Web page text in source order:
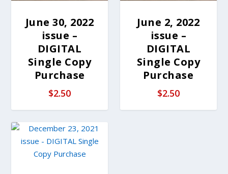
June 30, 2022
issue –
DIGITAL
Single Copy
Purchase
$2.50
June 2, 2022
issue –
DIGITAL
Single Copy
Purchase
$2.50